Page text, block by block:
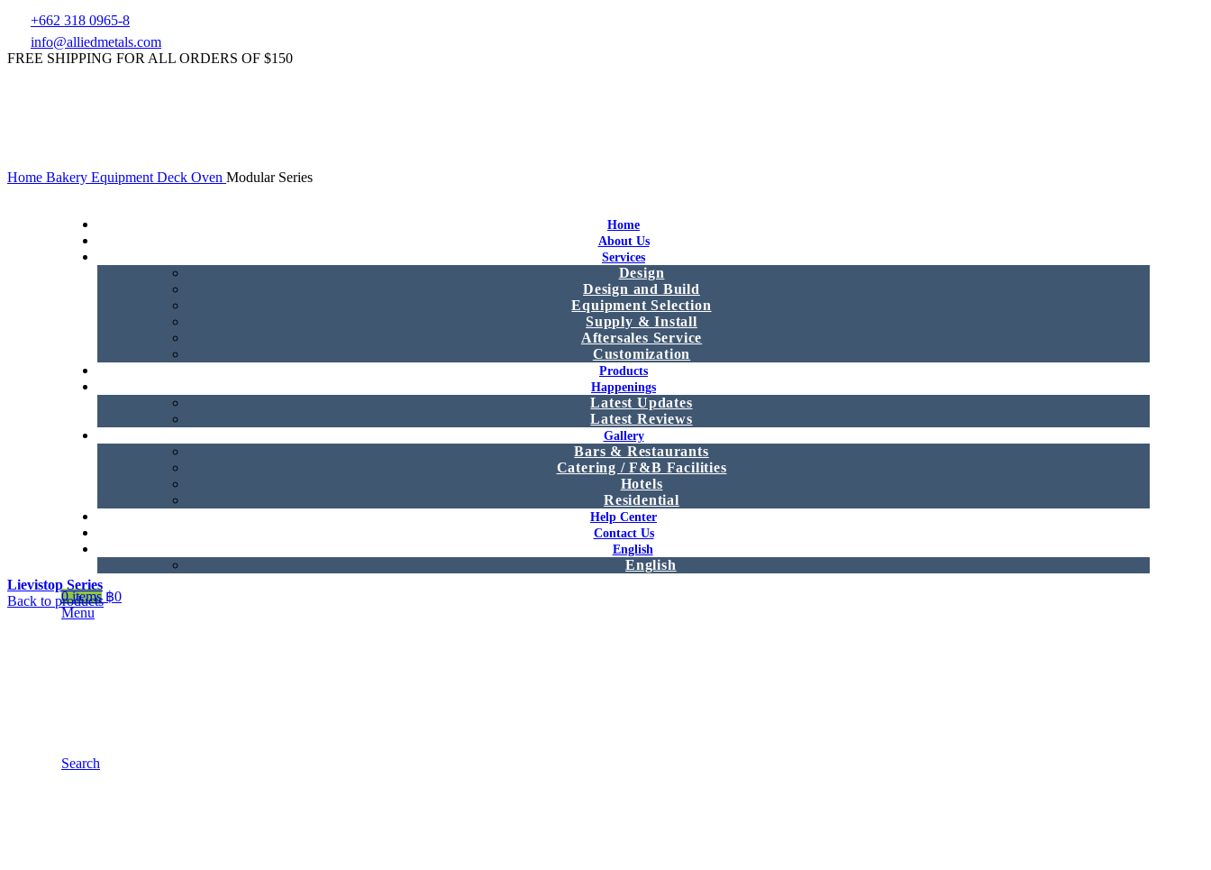
+662 318 0965-8
info@alliedmetals.com
FREE SHIPPING FOR ALL ORDERS OF $150
Home
About Us
Services
Design
Design and Build
Equipment Selection
Supply & Install
Aftersales Service
Customization
Products
Happenings
Latest Updates
Latest Reviews
Gallery
Bars & Restaurants
Catering / F&B Facilities
Hotels
Residential
Help Center
Contact Us
English
English
0items ฿0
Menu
Search
Home Bakery Equipment Deck Oven Modular Series
Lievistop Series
Back to products